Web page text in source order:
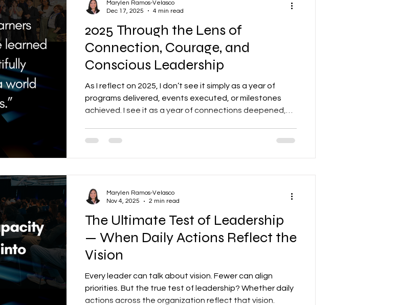
2025 Through the Lens of
Connection, Courage, and
Conscious Leadership
As I reflect on 2025, I don’t see it simply as a year of
programs delivered, events executed, or milestones
achieved. I see it as a year of connections deepened,
Marylen Ramos-Velasco
Dec 17, 2025
4 min read
The Ultimate Test of Leadership
— When Daily Actions Reflect the
Vision
Every leader can talk about vision. Fewer can align
priorities. But the true test of leadership? Whether daily
actions across the organization reflect that vision.
Marylen Ramos-Velasco
Nov 4, 2025
2 min read